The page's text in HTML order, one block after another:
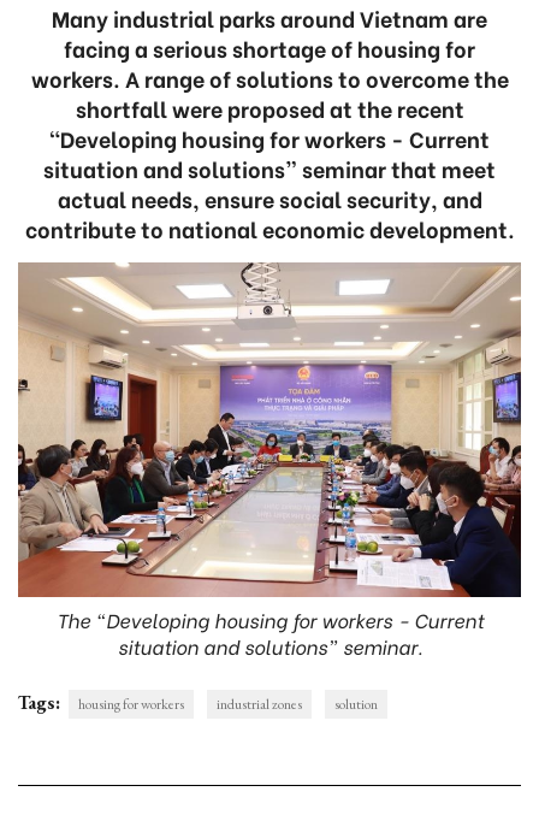
Many industrial parks around Vietnam are
facing a serious shortage of housing for
workers. A range of solutions to overcome the
shortfall were proposed at the recent
“Developing housing for workers - Current
situation and solutions” seminar that meet
actual needs, ensure social security, and
contribute to national economic development.
The “Developing housing for workers - Current
situation and solutions” seminar.
Tags: housing for workers industrial zones solution